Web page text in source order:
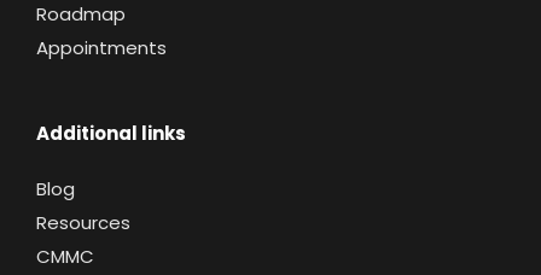
Roadmap
Appointments
Additional links
Blog
Resources
CMMC